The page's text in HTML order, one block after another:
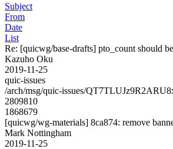
Subject
From
Date
List
Re: [quicwg/base-drafts] pto_count should
Kazuho Oku
2019-11-25
quic-issues
/arch/msg/quic-issues/
2809810
1868679
[quicwg/wg-materials] 8ca874: remove
Mark Nottingham
2019-11-25